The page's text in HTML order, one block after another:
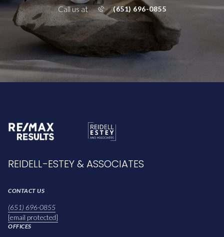
Call us at (651) 696-0855
REIDELL-ESTEY & ASSOCIATES
CONTACT US
(651) 696-0855
[email protected]
OFFICES